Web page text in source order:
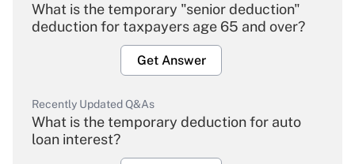
What is the temporary "senior deduction"
deduction for taxpayers age 65 and over?
Get Answer
Recently Updated Q&As
What is the temporary deduction for auto
loan interest?